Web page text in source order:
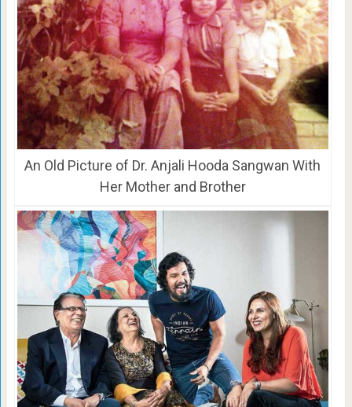
An Old Picture of Dr. Anjali Hooda Sangwan With
Her Mother and Brother